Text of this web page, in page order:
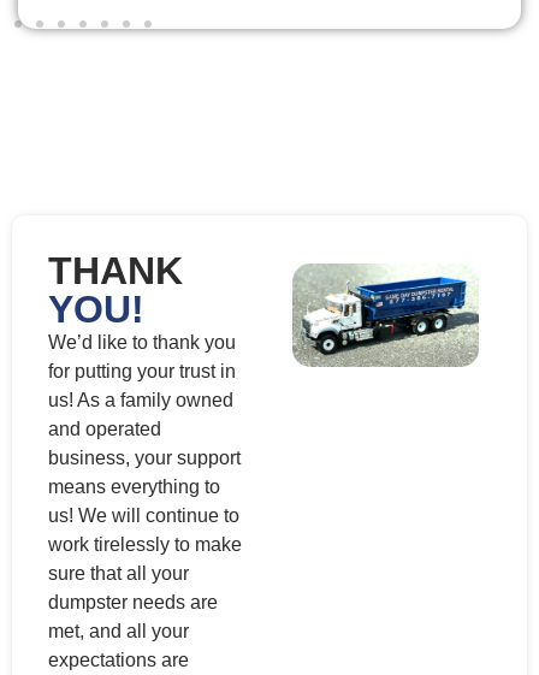
THANK
YOU!
We’d like to thank you
for putting your trust in
us! As a family owned
and operated
business, your support
means everything to
us! We will continue to
work tirelessly to make
sure that all your
dumpster needs are
met, and all your
expectations are